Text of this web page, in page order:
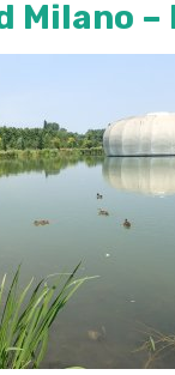
Milano